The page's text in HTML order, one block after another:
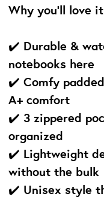
Why you’ll love
✔️ Durable &
notebooks here
✔️ Comfy
A+ comfort
✔️ 3 zippered
organized
✔️ Lightweight
without the bulk
✔️ Unisex style